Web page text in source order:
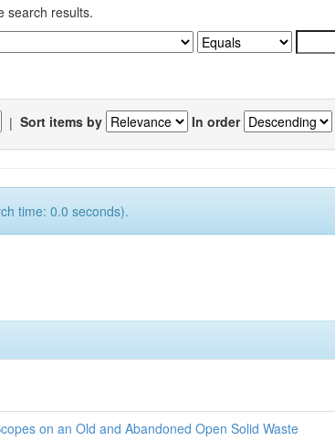
search results.
| Sort items by In order
time: 0.0 seconds).
on an Old and Abandoned Open Solid Waste